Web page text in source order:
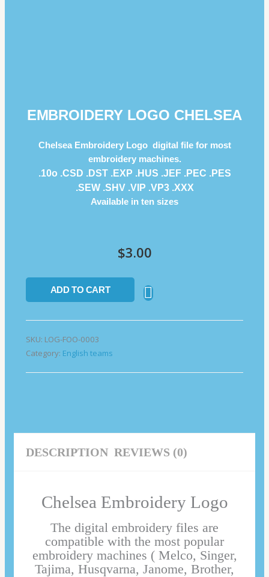
EMBROIDERY LOGO CHELSEA
Chelsea Embroidery Logo digital file for most
embroidery machines.
.10o .CSD .DST .EXP .HUS .JEF .PEC .PES
.SEW .SHV .VIP .VP3 .ΧΧΧ
Available in ten sizes
$3.00
ADD TO CART
SKU: LOG-FOO-0003
Category: English teams
DESCRIPTION REVIEWS (0)
Chelsea Embroidery Logo
The digital embroidery files are
compatible with the most popular
embroidery machines ( Melco, Singer,
Tajima, Husqvarna, Janome, Brother,